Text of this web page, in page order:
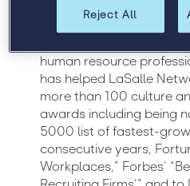
recruiting and culture
20 years of experience
human resource
has helped LaSalle
more than 100 culture
awards including being
5000 list of fastest-
consecutive years,
Workplaces,” Forbes’
Reject All